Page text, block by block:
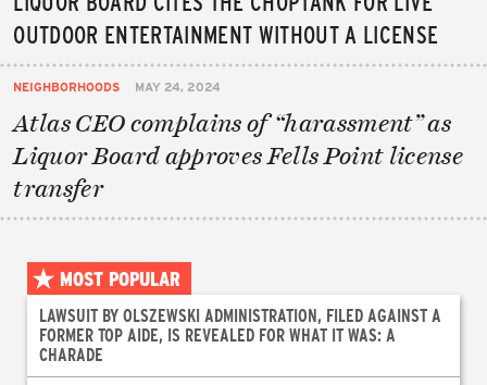
OUTDOOR ENTERTAINMENT WITHOUT A LICENSE
NEIGHBORHOODS MAY 24, 2024
Atlas CEO complains of “harassment” as
Liquor Board approves Fells Point license
transfer
MOST POPULAR
LAWSUIT BY OLSZEWSKI ADMINISTRATION, FILED AGAINST A
FORMER TOP AIDE, IS REVEALED FOR WHAT IT WAS: A
CHARADE